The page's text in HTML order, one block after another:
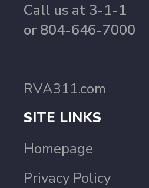
Call us at 3-1-1
or 804-646-7000
RVA311.com
SITE LINKS
Homepage
Privacy Policy